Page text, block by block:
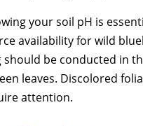
your soil pH is
availability for wild
be conducted in
leaves. Discolored
attention.